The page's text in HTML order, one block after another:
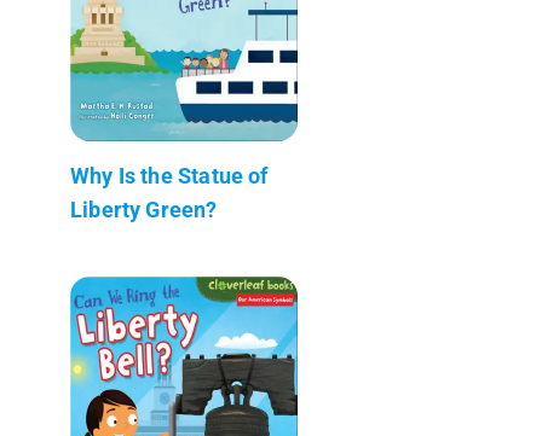
Why Is the Statue of
Liberty Green?